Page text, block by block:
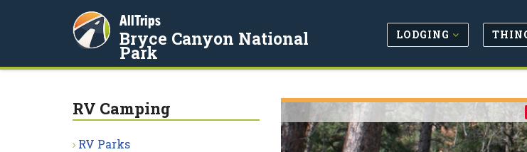
AllTrips
Bryce Canyon National
Park
LODGING
Previous
RV Camping
RV Parks